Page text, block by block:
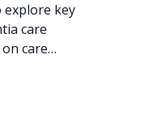
explore key
care
care…